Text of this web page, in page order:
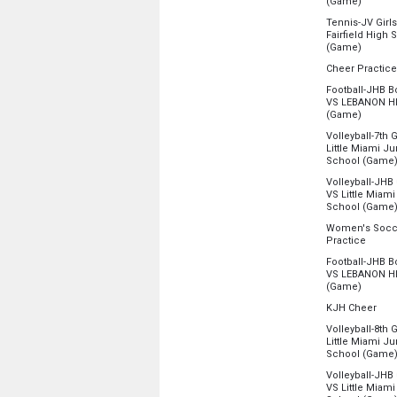
4:00 pm - 11:59
Location:
Monday,
4:00 pm - 11:59
Tennis-JV Girls
Fairfield High
(Game) from
Location:
Monday,
4:00 pm -
Cheer Practice
Location:
Monday,
4:15 pm - 6:45
Football-JHB
VS LEBANON
(Game) from
Location:
Monday,
4:30 pm - 11:59
Volleyball-7th
Little Miami
School (Game)
Location:
Monday,
4:30 pm - 11:59
Volleyball-JHB
VS Little
School (Game)
Location: KJH
Monday,
4:30 pm -
Women's
Practice from
Location:
Monday,
4:45 pm - 6:45
Football-JHB
VS LEBANON
(Game) from
Location:
Monday,
5:30 pm -
KJH Cheer
Location:
Monday,
5:30 pm - 7:30
Volleyball-8th
Little Miami
School (Game)
Location:
Volleyball-JHB
VS Little